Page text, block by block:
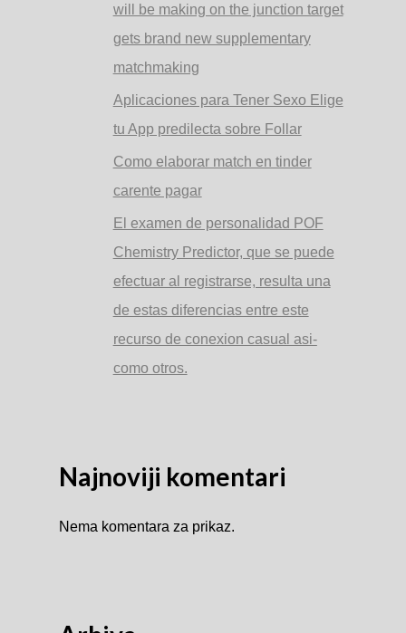
will be making on the junction target
gets brand new supplementary
matchmaking
Aplicaciones para Tener Sexo Elige
tu App predilecta sobre Follar
Como elaborar match en tinder
carente pagar
El examen de personalidad POF
Chemistry Predictor, que se puede
efectuar al registrarse, resulta una
de estas diferencias entre este
recurso de conexion casual asi­
como otros.
Najnoviji komentari
Nema komentara za prikaz.